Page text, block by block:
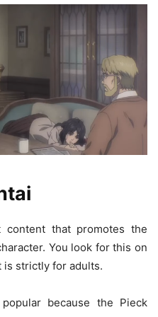
that promotes the
You look for this on
strictly for adults.
because the Pieck